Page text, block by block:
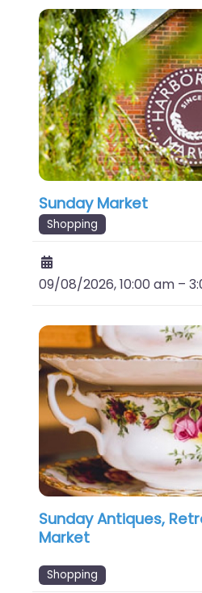
Sunday Market
Shopping
09/08/2026, 10:00 am –
Sunday Antiques,
Market
Shopping